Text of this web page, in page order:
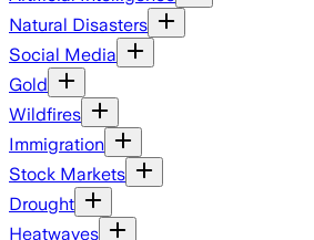
Natural Disasters
Social Media
Gold
Wildfires
Immigration
Stock Markets
Drought
Heatwaves